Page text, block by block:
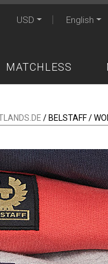
USD English
MATCHLESS
/ BELSTAFF /